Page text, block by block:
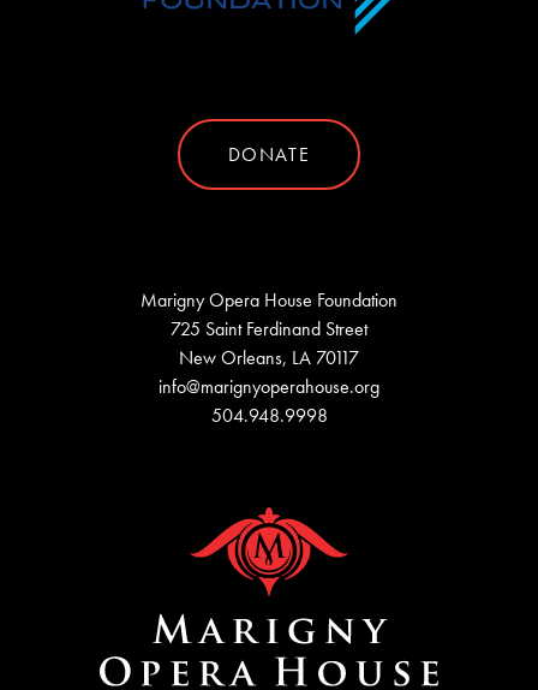
DONATE
Marigny Opera House Foundation
725 Saint Ferdinand Street
New Orleans, LA 70117
info@marignyoperahouse.org
504.948.9998